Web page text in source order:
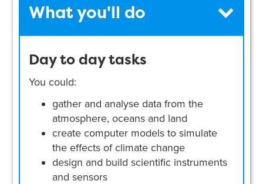
What you'll do
Day to day tasks
You could:
gather and analyse data from the
atmosphere, oceans and land
create computer models to simulate
the effects of climate change
design and build scientific instruments
and sensors